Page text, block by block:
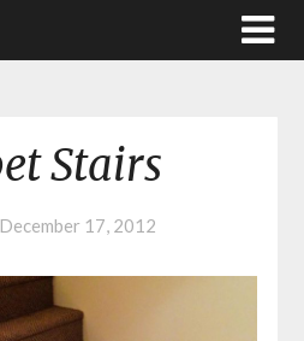
Stairs
December 17, 2012